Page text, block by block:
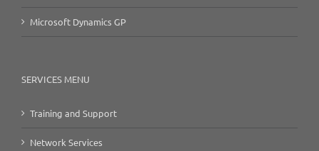
Microsoft Dynamics GP
SERVICES MENU
Training and Support
Network Services